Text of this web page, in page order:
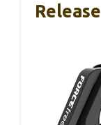
Release